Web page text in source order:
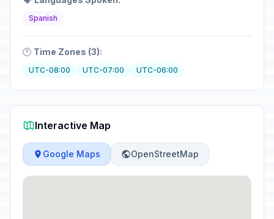
Spanish
🕐 Time Zones (3):
UTC-08:00 UTC-07:00 UTC-06:00
Interactive Map
Google Maps OpenStreetMap